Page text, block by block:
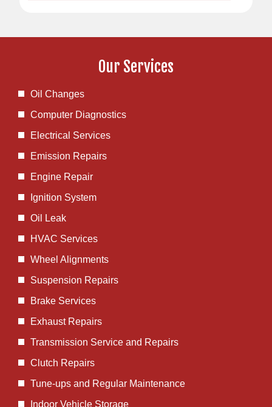
Our Services
Oil Changes
Computer Diagnostics
Electrical Services
Emission Repairs
Engine Repair
Ignition System
Oil Leak
HVAC Services
Wheel Alignments
Suspension Repairs
Brake Services
Exhaust Repairs
Transmission Service and Repairs
Clutch Repairs
Tune-ups and Regular Maintenance
Indoor Vehicle Storage